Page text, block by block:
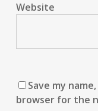
Website
Save my
browser for the